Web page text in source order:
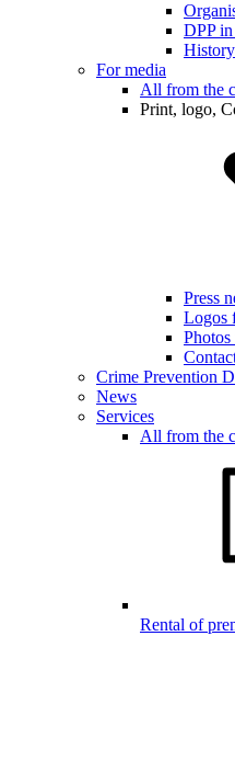
DPP in
History
For media
All from the
Print, logo,
Press
Logos
Crime Prevention
News
Services
All from the
Rental of